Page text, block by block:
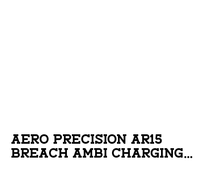
AERO PRECISION AR15
BREACH AMBI CHARGING